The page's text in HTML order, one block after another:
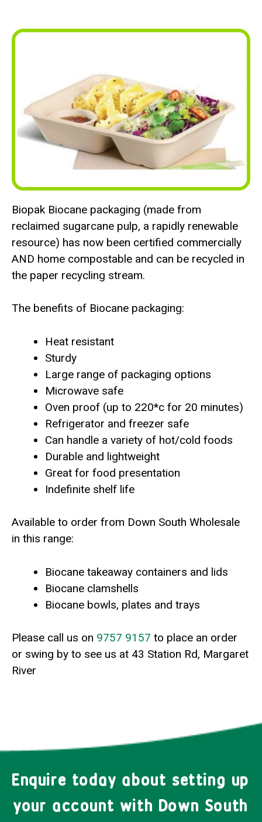
Biopak Biocane packaging (made from
reclaimed sugarcane pulp, a rapidly renewable
resource) has now been certified commercially
AND home compostable and can be recycled in
the paper recycling stream.
The benefits of Biocane packaging:
Heat resistant
Sturdy
Large range of packaging options
Microwave safe
Oven proof (up to 220*c for 20 minutes)
Refrigerator and freezer safe
Can handle a variety of hot/cold foods
Durable and lightweight
Great for food presentation
Indefinite shelf life
Available to order from Down South Wholesale
in this range:
Biocane takeaway containers and lids
Biocane clamshells
Biocane bowls, plates and trays
Please call us on 9757 9157 to place an order
or swing by to see us at 43 Station Rd, Margaret
River
Enquire today about setting up
your account with Down South